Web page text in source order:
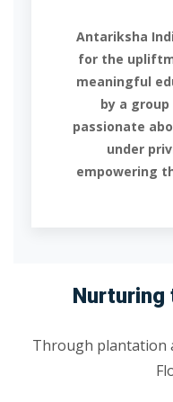
Antariksha
for the
meaningful
by a
passionate
under
empowering
Nurturing
Through plantation